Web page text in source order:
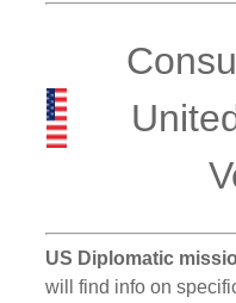
US Diplomatic
will find info on